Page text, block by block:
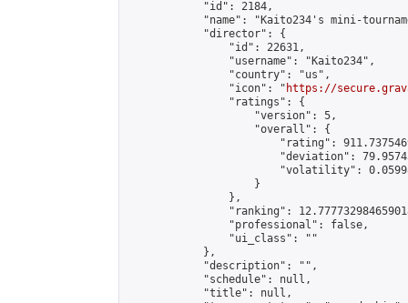
            "id": 2184,
"name": "Kaito234's mini-
            "director": {
                "id": 22631,
                "username": "Kaito234",
                "country": "us",
                "icon": "
https://
                "ratings": {
                    "version": 5,
                    "overall": {
"rating":
"deviation":
"volatility":
                    }
                },
"ranking":
                "professional": false,
                "ui_class": ""
            },
            "description": "",
            "schedule": null,
            "title": null,